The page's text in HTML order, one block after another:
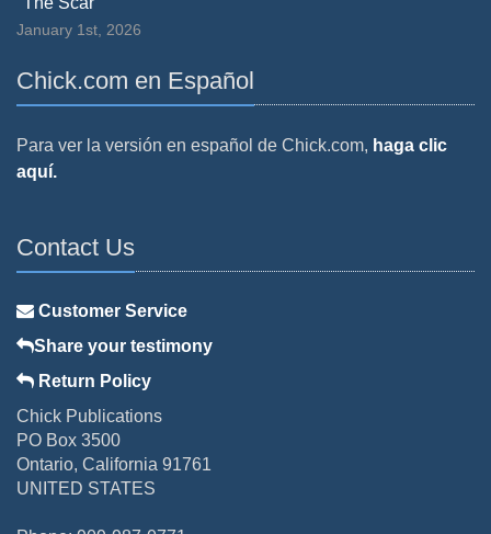
January 1st, 2026
Chick.com en Español
Para ver la versión en español de Chick.com, haga clic
aquí.
Contact Us
Customer Service
Share your testimony
Return Policy
Chick Publications
PO Box 3500
Ontario, California 91761
UNITED STATES